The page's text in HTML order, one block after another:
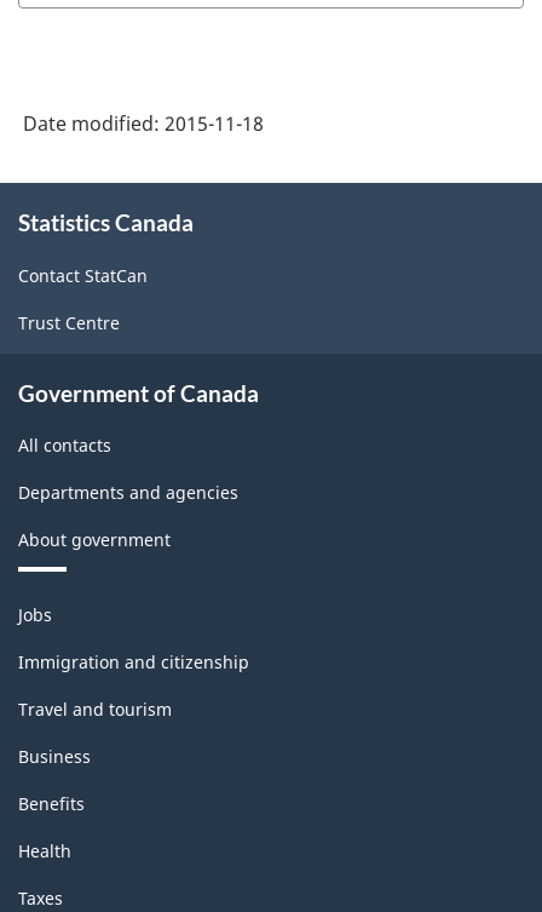
Date modified: 2015-11-18
this
Statistics Canada
Contact StatCan
Trust Centre
Government of Canada
All contacts
Departments and agencies
About government
Themes
and
topics
Jobs
Immigration and citizenship
Travel and tourism
Business
Benefits
Health
Taxes